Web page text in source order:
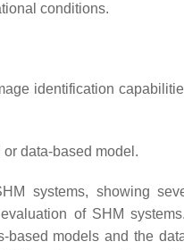
conditions.
identification
data-based model.
systems, showing
of SHM
models and the